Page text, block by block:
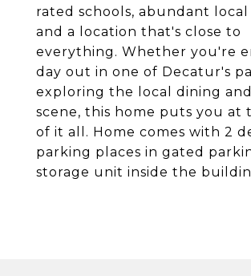
rated schools, abundant local
and a location that's close to
everything. Whether you're
day out in one of Decatur's
exploring the local dining
scene, this home puts you at
of it all. Home comes with 2
parking places in gated
storage unit inside the